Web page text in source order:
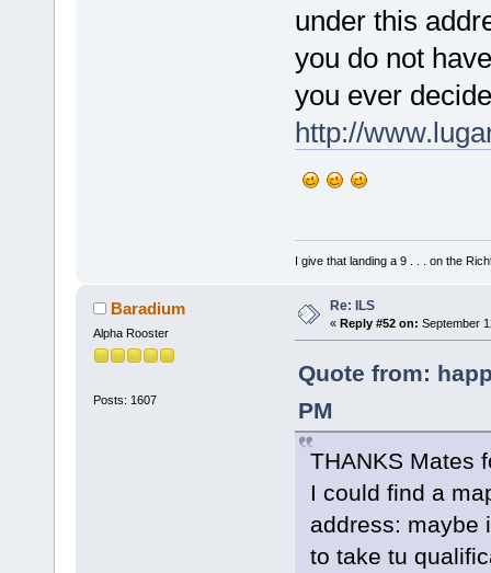
under this
you do not
you ever
http://
I give that landing a 9 . . . on the
Baradium
Alpha Rooster
Posts: 1607
Re: ILS
« Reply #52 on: September
Quote from:
PM
THANKS Mates
I could find a
address: maybe
to take tu